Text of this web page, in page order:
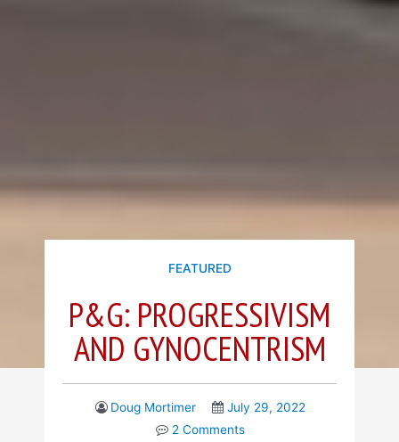
FEATURED
P&G: PROGRESSIVISM
AND GYNOCENTRISM
Doug Mortimer
July 29, 2022
2 Comments